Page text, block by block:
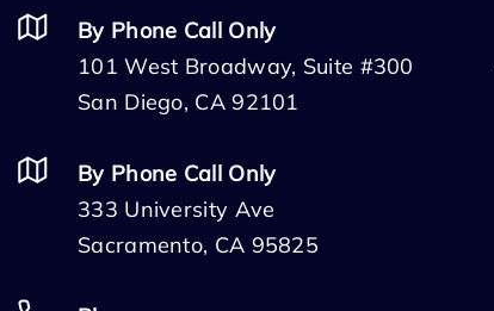
By Phone Call Only
101 West Broadway, Suite #300
San Diego, CA 92101
By Phone Call Only
333 University Ave
Sacramento, CA 95825